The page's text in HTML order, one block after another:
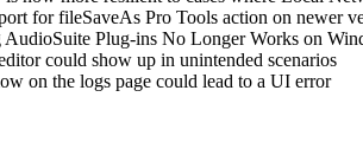
for fileSaveAs Pro Tools action on newer
Plug-ins No Longer Works on
could show up in unintended scenarios
on the logs page could lead to a UI error